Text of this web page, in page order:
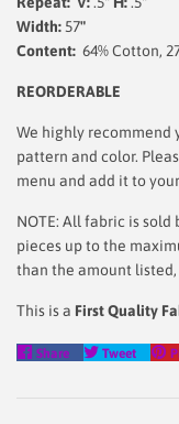
Width: 57"
Content: 64% Cotton,
REORDERABLE
We highly recommend
pattern and color.
menu and add it to
NOTE: All fabric is
pieces up to the
than the amount
This is a First Quality
Share
Share
Tweet